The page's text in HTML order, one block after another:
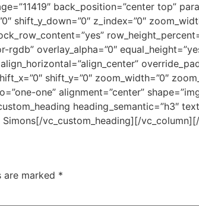
back_position=”center top”
shift_y_down=”0″ z_index=”0″
overlay_alpha=”0″
shift_y=”0″ zoom_width=”0″
one” alignment=”center”
heading_semantic=”h3″
vc_custom_heading][/
are marked *